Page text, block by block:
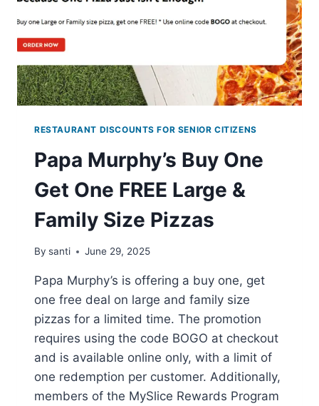
RESTAURANT DISCOUNTS FOR SENIOR CITIZENS
Papa Murphy’s Buy One
Get One FREE Large &
Family Size Pizzas
By santi June 29, 2025
Papa Murphy’s is offering a buy one, get
one free deal on large and family size
pizzas for a limited time. The promotion
requires using the code BOGO at checkout
and is available online only, with a limit of
one redemption per customer. Additionally,
members of the MySlice Rewards Program